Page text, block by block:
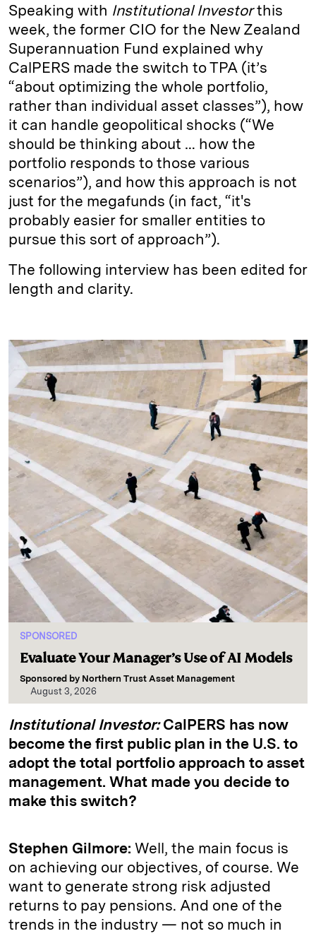
Speaking with Institutional Investorthis
week, the former CIO for the New Zealand
Superannuation Fund explained why
CalPERS made the switch to TPA (it’s
“about optimizing the whole portfolio,
rather than individual asset classes”), how
it can handle geopolitical shocks (“We
should be thinking about … how the
portfolio responds to those various
scenarios”), and how this approach is not
just for the megafunds (in fact, “it's
probably easier for smaller entities to
pursue this sort of approach”).
The following interview has been edited for
length and clarity.
SPONSORED
Evaluate Your Manager’s Use of AI Models
Sponsored by Northern Trust Asset Management
August 3, 2026
Institutional Investor:CalPERS has now
become the first public plan in the U.S. to
adopt the total portfolio approach to asset
management. What made you decide to
make this switch?
Stephen Gilmore: Well, the main focus is
on achieving our objectives, of course. We
want to generate strong risk adjusted
returns to pay pensions. And one of the
trends in the industry — not so much in